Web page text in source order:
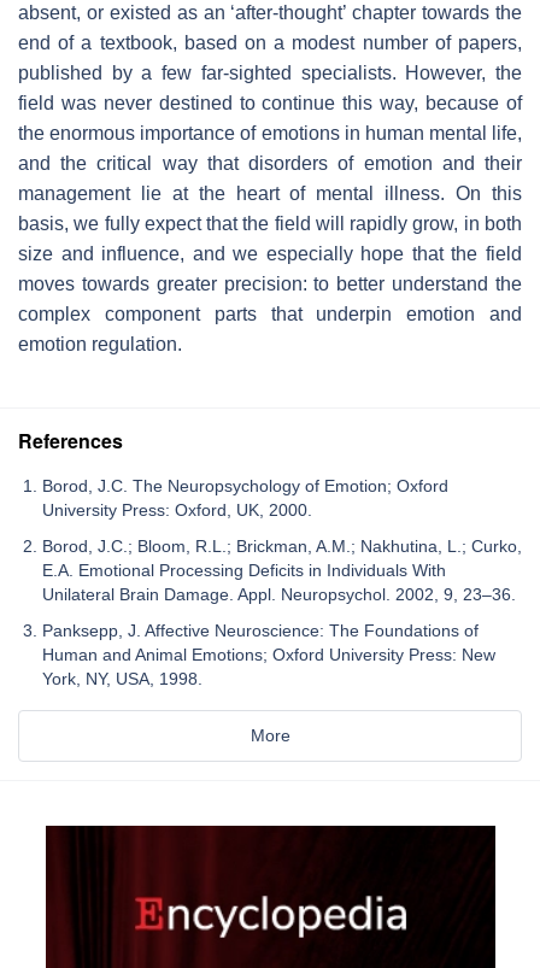
absent, or existed as an ‘after-thought’ chapter towards the
end of a textbook, based on a modest number of papers,
published by a few far-sighted specialists. However, the
field was never destined to continue this way, because of
the enormous importance of emotions in human mental life,
and the critical way that disorders of emotion and their
management lie at the heart of mental illness. On this
basis, we fully expect that the field will rapidly grow, in both
size and influence, and we especially hope that the field
moves towards greater precision: to better understand the
complex component parts that underpin emotion and
emotion regulation.
References
Borod, J.C. The Neuropsychology of Emotion; Oxford
University Press: Oxford, UK, 2000.
Borod, J.C.; Bloom, R.L.; Brickman, A.M.; Nakhutina, L.; Curko,
E.A. Emotional Processing Deficits in Individuals With
Unilateral Brain Damage. Appl. Neuropsychol. 2002, 9, 23–36.
Panksepp, J. Affective Neuroscience: The Foundations of
Human and Animal Emotions; Oxford University Press: New
York, NY, USA, 1998.
More